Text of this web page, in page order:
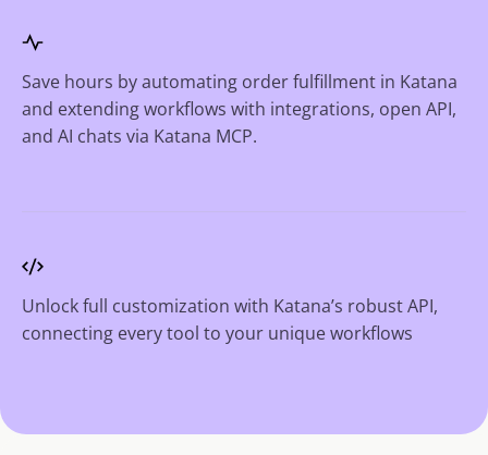
Save hours by automating order fulfillment in Katana
and extending workflows with integrations, open API,
and AI chats via Katana MCP.
Unlock full customization with Katana’s robust API,
connecting every tool to your unique workflows